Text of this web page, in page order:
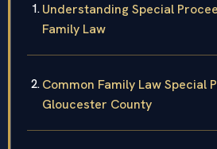
Understanding Special
Family Law
Common Family Law Special
Gloucester County